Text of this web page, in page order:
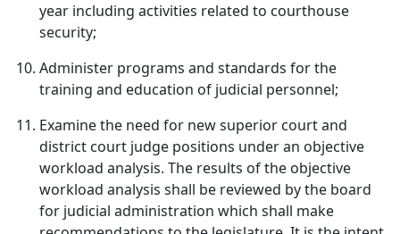
year including activities related to courthouse
security;
Administer programs and standards for the
training and education of judicial personnel;
Examine the need for new superior court and
district court judge positions under an objective
workload analysis. The results of the objective
workload analysis shall be reviewed by the board
for judicial administration which shall make